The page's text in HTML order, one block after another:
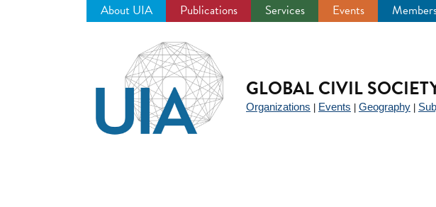
About UIA Publications Services Events
GLOBAL CIVIL
Organizations Events Geography